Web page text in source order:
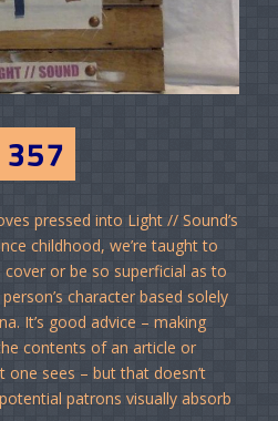
357
pressed into Light // Sound’s
childhood, we’re taught to
or be so superficial as to
character based solely
It’s good advice – making
contents of an article or
one sees – but that doesn’t
patrons visually absorb